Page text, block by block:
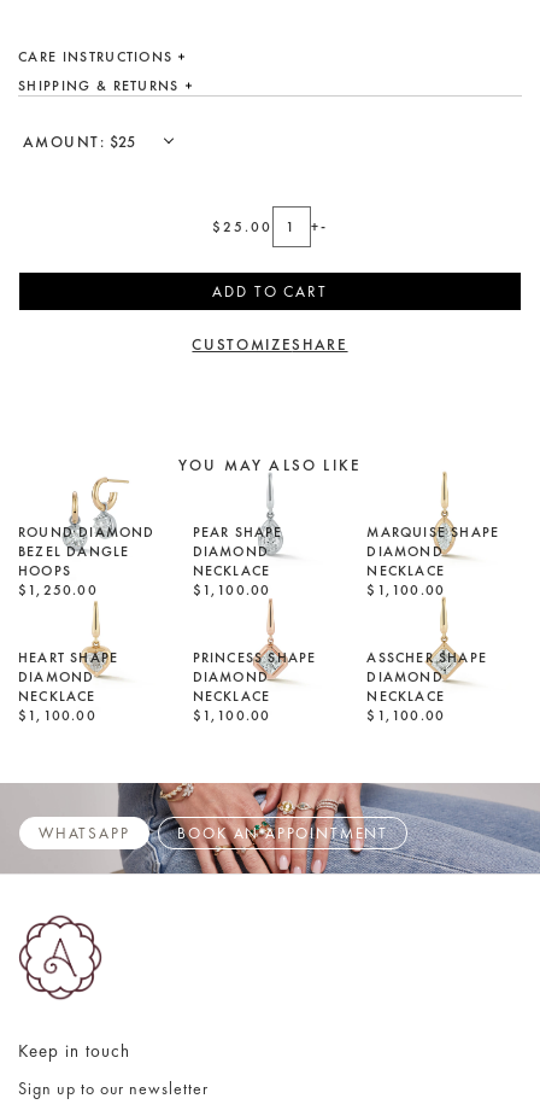
DESIGN YOUR OWN
Custom
Showroom
CARE INSTRUCTIONS
SHIPPING & RETURNS
AMOUNT:
$25.00 +-
ADD TO CART
CUSTOMIZESHARE
YOU MAY ALSO LIKE
ROUND DIAMOND
BEZEL DANGLE
HOOPS
$1,250.00
PEAR SHAPE
DIAMOND
NECKLACE
$1,100.00
MARQUISE SHAPE
DIAMOND
NECKLACE
$1,100.00
HEART SHAPE
DIAMOND
NECKLACE
$1,100.00
PRINCESS SHAPE
DIAMOND
NECKLACE
$1,100.00
ASSCHER SHAPE
DIAMOND
NECKLACE
$1,100.00
WHATSAPP BOOK AN APPOINTMENT
Keep in touch
Sign up to our newsletter